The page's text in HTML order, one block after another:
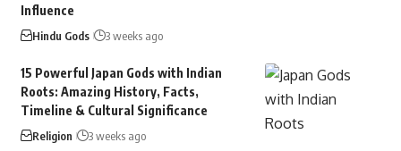
Influence
Hindu Gods 3 weeks ago
15 Powerful Japan Gods with Indian
Roots: Amazing History, Facts,
Timeline & Cultural Significance
Religion 3 weeks ago